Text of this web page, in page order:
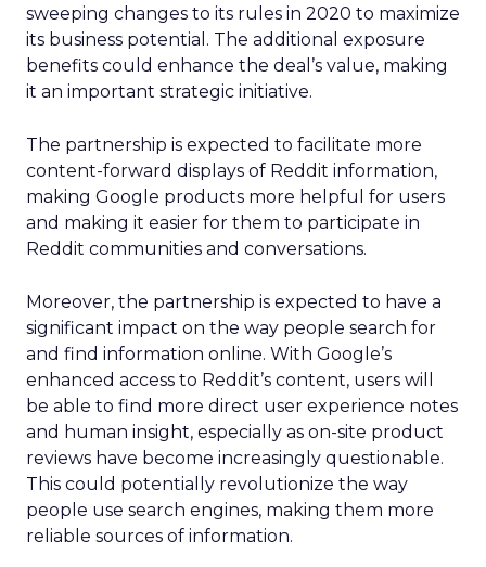
sweeping changes to its rules in 2020 to maximize
its business potential. The additional exposure
benefits could enhance the deal’s value, making
it an important strategic initiative.
The partnership is expected to facilitate more
content-forward displays of Reddit information,
making Google products more helpful for users
and making it easier for them to participate in
Reddit communities and conversations.
Moreover, the partnership is expected to have a
significant impact on the way people search for
and find information online. With Google’s
enhanced access to Reddit’s content, users will
be able to find more direct user experience notes
and human insight, especially as on-site product
reviews have become increasingly questionable.
This could potentially revolutionize the way
people use search engines, making them more
reliable sources of information.